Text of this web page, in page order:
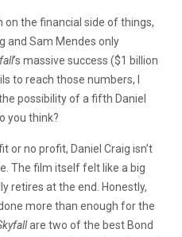
on the financial side of things,
and Sam Mendes only
’s massive success ($1 billion
to reach those numbers, I
possibility of a fifth Daniel
you think?
or no profit, Daniel Craig isn’t
The film itself felt like a big
retires at the end. Honestly,
more than enough for the
are two of the best Bond